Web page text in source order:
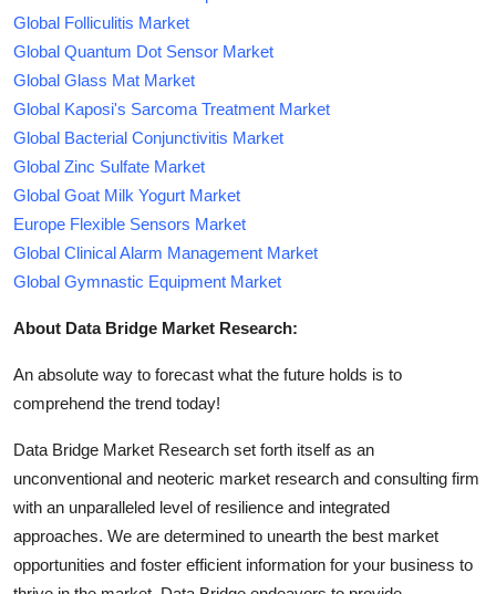
Global Folliculitis Market
Global Quantum Dot Sensor Market
Global Glass Mat Market
Global Kaposi's Sarcoma Treatment Market
Global Bacterial Conjunctivitis Market
Global Zinc Sulfate Market
Global Goat Milk Yogurt Market
Europe Flexible Sensors Market
Global Clinical Alarm Management Market
Global Gymnastic Equipment Market
About Data Bridge Market Research:
An absolute way to forecast what the future holds is to
comprehend the trend today!
Data Bridge Market Research set forth itself as an
unconventional and neoteric market research and consulting firm
with an unparalleled level of resilience and integrated
approaches. We are determined to unearth the best market
opportunities and foster efficient information for your business to